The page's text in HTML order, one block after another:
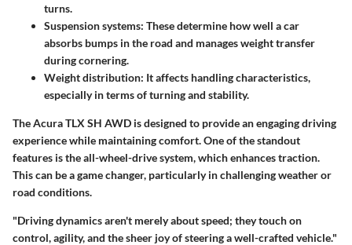
turns.
Suspension systems: These determine how well a car
absorbs bumps in the road and manages weight transfer
during cornering.
Weight distribution: It affects handling characteristics,
especially in terms of turning and stability.
The Acura TLX SH AWD is designed to provide an engaging driving
experience while maintaining comfort. One of the standout
features is the all-wheel-drive system, which enhances traction.
This can be a game changer, particularly in challenging weather or
road conditions.
"Driving dynamics aren't merely about speed; they touch on
control, agility, and the sheer joy of steering a well-crafted vehicle."